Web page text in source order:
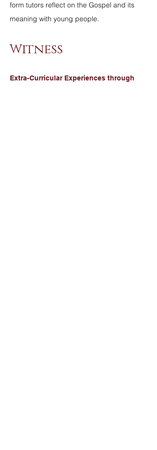
form tutors reflect on the Gospel and its
meaning with young people.
Witness
Extra-Curricular Experiences through